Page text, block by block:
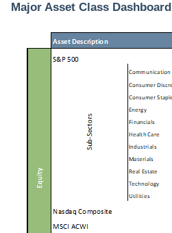
Major Asset Class Dashboard